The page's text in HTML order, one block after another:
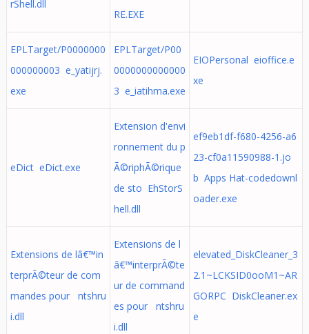
rShell.dll
RE.EXE
EPLTarget/P0000000
000000003 e_yatijrj.
exe
EPLTarget/P00
0000000000000
3 e_iatihma.exe
EIOPersonal eioffice.e
xe
eDict eDict.exe
Extension d'envi
ronnement du p
Ã©riphÃ©rique
de sto EhStorS
hell.dll
ef9eb1df-f680-4256-a6
23-cf0a11590988-1.jo
b Apps Hat-codedownl
oader.exe
Extensions de lâ€™in
terprÃ©teur de com
mandes pour ntshru
i.dll
Extensions de l
â€™interprÃ©te
ur de command
es pour ntshru
i.dll
elevated_DiskCleaner_3
2.1~LCKSID0ooM1~AR
GORPC DiskCleaner.ex
e